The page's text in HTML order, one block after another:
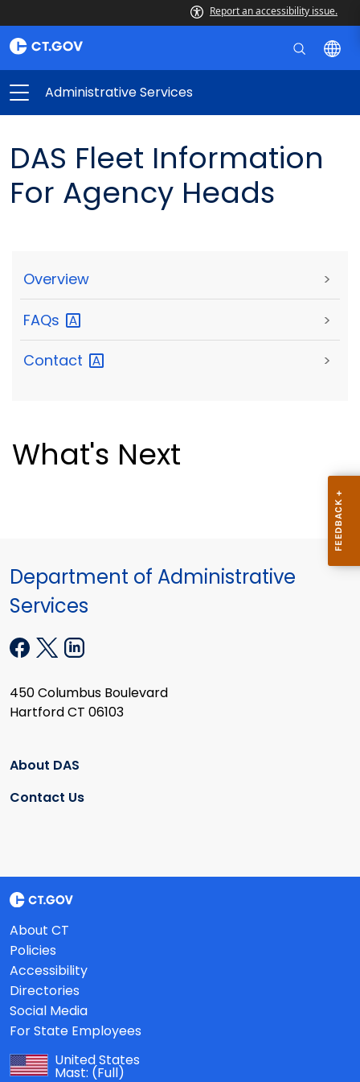
Report an accessibility issue.
Administrative Services
DAS Fleet Information
For Agency Heads
Overview >
FAQs >
Contact >
What's Next
Department of Administrative
Services
450 Columbus Boulevard
Hartford CT 06103
About DAS
Contact Us
About CT
Policies
Accessibility
Directories
Social Media
For State Employees
United States
Mast: (Full)